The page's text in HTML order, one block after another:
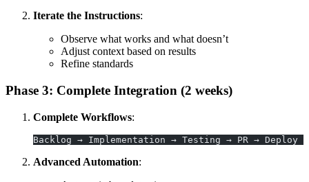
Iterate the Instructions:
Observe what works and what doesn’t
Adjust context based on results
Refine standards
Phase 3: Complete Integration (2 weeks)
Complete Workflows:
Backlog → Implementation → Testing → PR → Deploy
Advanced Automation: